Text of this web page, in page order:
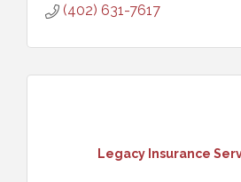
(402) 631-7617
Legacy Insurance